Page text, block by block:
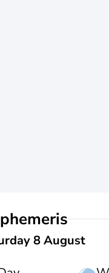
Ephemeris
8 August